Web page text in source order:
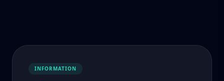
INFORMATION